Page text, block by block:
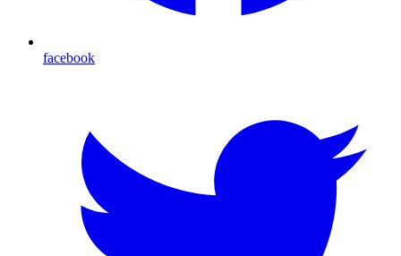
facebook